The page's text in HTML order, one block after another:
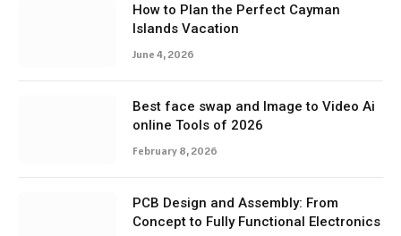
How to Plan the Perfect Cayman
Islands Vacation
June 4, 2026
Best face swap and Image to Video Ai
online Tools of 2026
February 8, 2026
PCB Design and Assembly: From
Concept to Fully Functional Electronics